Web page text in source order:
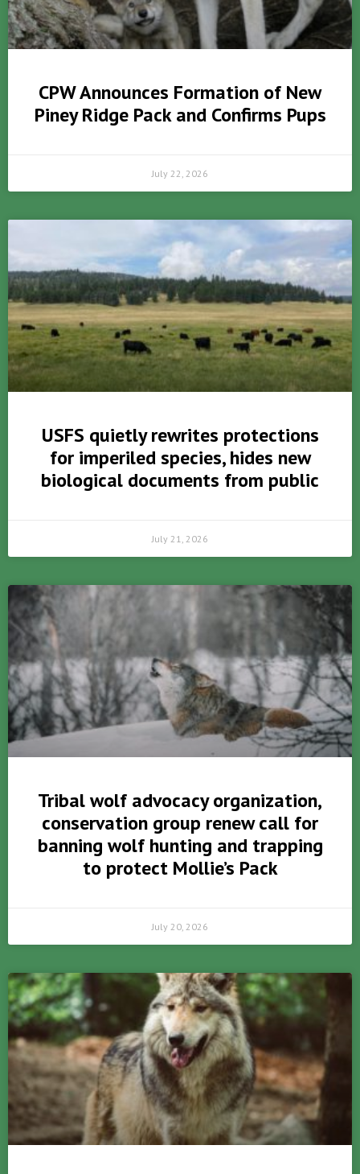
CPW Announces Formation of New
Piney Ridge Pack and Confirms Pups
July 22, 2026
USFS quietly rewrites protections
for imperiled species, hides new
biological documents from public
July 21, 2026
Tribal wolf advocacy organization,
conservation group renew call for
banning wolf hunting and trapping
to protect Mollie’s Pack
July 20, 2026